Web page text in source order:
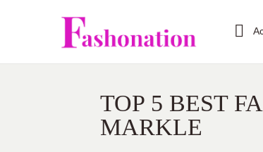
TOP 5 BEST
MARKLE